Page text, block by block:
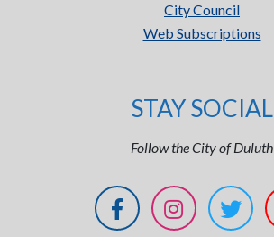
City Council
Web Subscriptions
STAY SOCIAL
Follow the City of Duluth